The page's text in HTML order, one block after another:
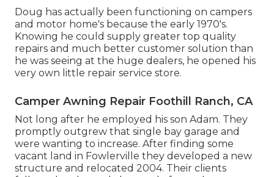
Doug has actually been functioning on campers
and motor home's because the early 1970's.
Knowing he could supply greater top quality
repairs and much better customer solution than
he was seeing at the huge dealers, he opened his
very own little repair service store.
Camper Awning Repair Foothill Ranch, CA
Not long after he employed his son Adam. They
promptly outgrew that single bay garage and
were wanting to increase. After finding some
vacant land in Fowlerville they developed a new
structure and relocated 2004. Their clients